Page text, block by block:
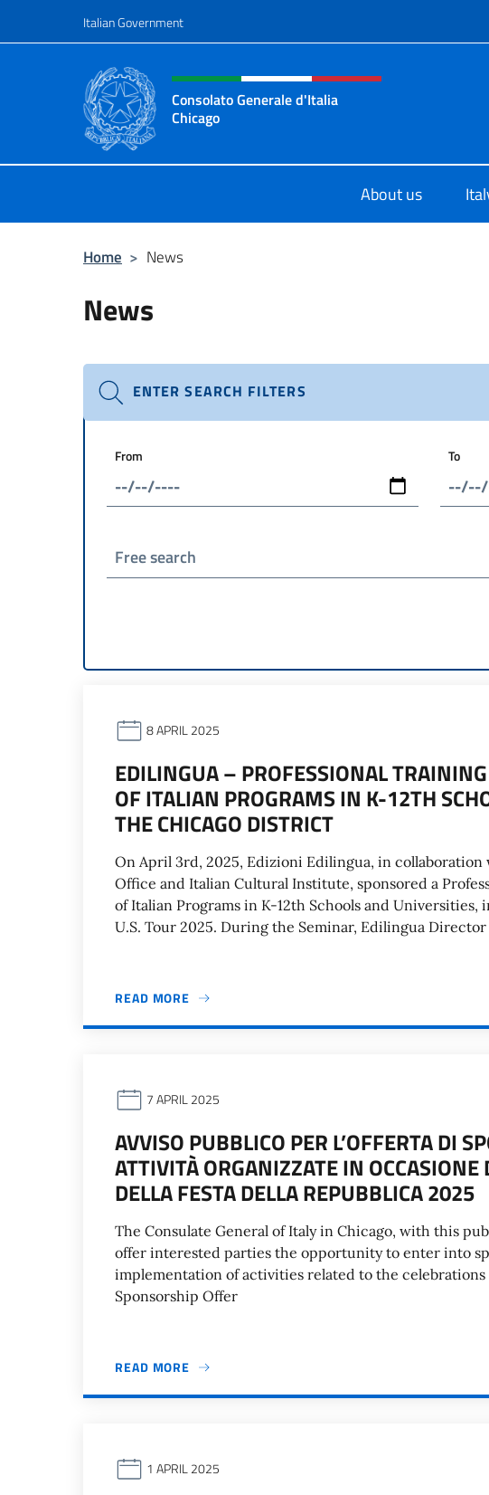
Italian Government
Header, social and menu of site
Consolato Generale d'Italia
Chicago
About us
Home > News
News
ENTER SEARCH FILTERS
From To
Free search
8 APRIL 2025
EDILINGUA – PROFESSIONAL
OF ITALIAN PROGRAMS IN K-12TH
THE CHICAGO DISTRICT
On April 3rd, 2025, Edizioni Edilingua, in collaboration
Office and Italian Cultural Institute, sponsored a
of Italian Programs in K-12th Schools and
U.S. Tour 2025. During the Seminar, Edilingua
READ MORE
7 APRIL 2025
AVVISO PUBBLICO PER L’OFFERTA DI
ATTIVITÀ ORGANIZZATE IN OCCASIONE
DELLA FESTA DELLA REPUBBLICA 2025
The Consulate General of Italy in Chicago, with this
offer interested parties the opportunity to enter into
implementation of activities related to the celebrations
Sponsorship Offer
READ MORE
1 APRIL 2025